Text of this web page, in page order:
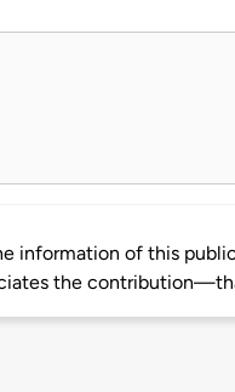
information of this
the